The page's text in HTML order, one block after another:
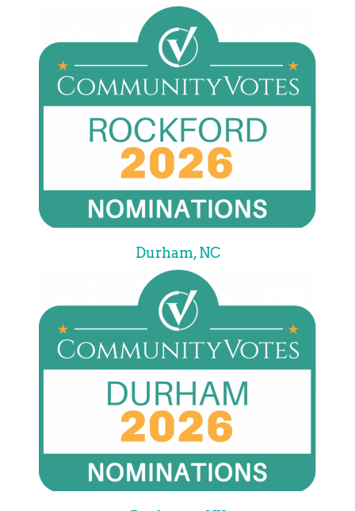
Durham, NC